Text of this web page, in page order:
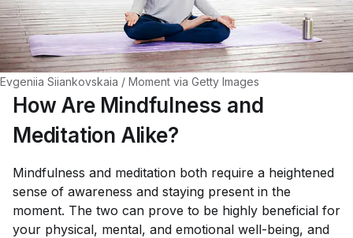
Evgeniia Siiankovskaia / Moment via Getty Images
How Are Mindfulness and
Meditation Alike?
Mindfulness and meditation both require a heightened
sense of awareness and staying present in the
moment. The two can prove to be highly beneficial for
your physical, mental, and emotional well-being, and